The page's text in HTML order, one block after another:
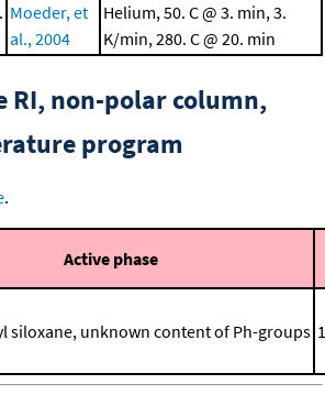
Moeder, et
al., 2004
Helium, 50. C @ 3. min, 3.
K/min, 280. C @ 20. min
RI, non-polar column,
program
.
Active phase
siloxane, unknown content of Ph-groups